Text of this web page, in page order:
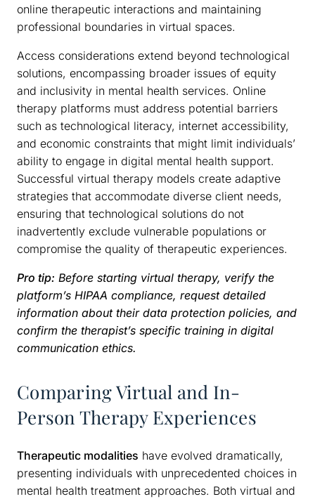
online therapeutic interactions and maintaining
professional boundaries in virtual spaces.
Access considerations extend beyond technological
solutions, encompassing broader issues of equity
and inclusivity in mental health services. Online
therapy platforms must address potential barriers
such as technological literacy, internet accessibility,
and economic constraints that might limit individuals’
ability to engage in digital mental health support.
Successful virtual therapy models create adaptive
strategies that accommodate diverse client needs,
ensuring that technological solutions do not
inadvertently exclude vulnerable populations or
compromise the quality of therapeutic experiences.
Pro tip: Before starting virtual therapy, verify the
platform’s HIPAA compliance, request detailed
information about their data protection policies, and
confirm the therapist’s specific training in digital
communication ethics.
Comparing Virtual and In-
Person Therapy Experiences
Therapeutic modalities have evolved dramatically,
presenting individuals with unprecedented choices in
mental health treatment approaches. Both virtual and